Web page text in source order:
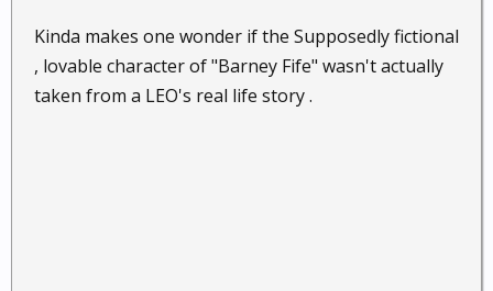
Kinda makes one wonder if the Supposedly fictional
, lovable character of "Barney Fife" wasn't actually
taken from a LEO's real life story .